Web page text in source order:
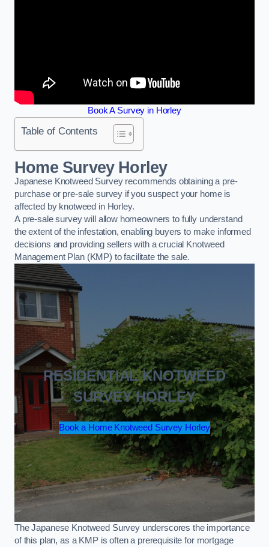
Book A Survey in Horley
Table of Contents
Home Survey Horley
Japanese Knotweed Survey recommends obtaining a pre-
purchase or pre-sale survey if you suspect your home is
affected by knotweed in Horley.
A pre-sale survey will allow homeowners to fully understand
the extent of the infestation, enabling buyers to make informed
decisions and providing sellers with a crucial Knotweed
Management Plan (KMP) to facilitate the sale.
RESIDENTIAL KNOTWEED
SURVEY HORLEY
Book a Home Knotweed Survey Horley
The Japanese Knotweed Survey underscores the importance
of this plan, as a KMP is often a prerequisite for mortgage